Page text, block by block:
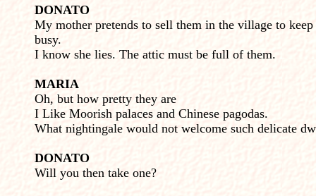
DONATO
My mother pretends to sell them in the village to keep
busy.
I know she lies. The attic must be full of them.
MARIA
Oh, but how pretty they are
I Like Moorish palaces and Chinese pagodas.
What nightingale would not welcome such delicate
DONATO
Will you then take one?